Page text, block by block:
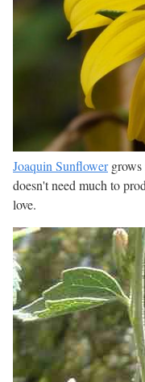
Joaquin Sunflowergrows
doesn't need much to
love.